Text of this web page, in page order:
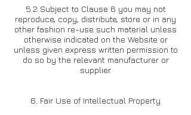
5.2 Subject to Clause 6 you may not
reproduce, copy, distribute, store or in any
other fashion re-use such material unless
otherwise indicated on the Website or
unless given express written permission to
do so by the relevant manufacturer or
supplier.
6. Fair Use of Intellectual Property